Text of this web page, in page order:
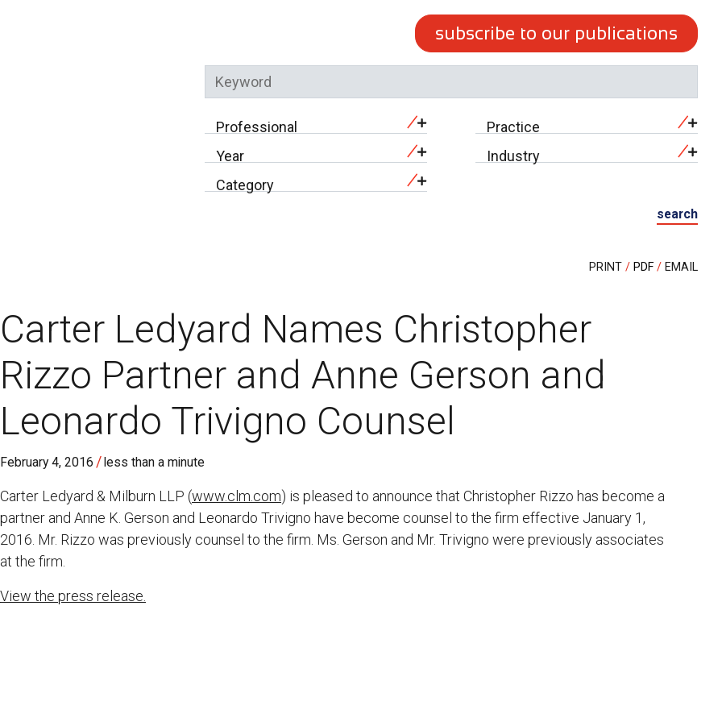
subscribe to our publications
Professional
Practice
Year
Industry
Category
search
PRINT PDF EMAIL
Carter Ledyard Names Christopher
Rizzo Partner and Anne Gerson and
Leonardo Trivigno Counsel
February 4, 2016 / less than a minute
Carter Ledyard & Milburn LLP (www.clm.com) is pleased to announce that Christopher Rizzo has become a
partner and Anne K. Gerson and Leonardo Trivigno have become counsel to the firm effective January 1,
2016. Mr. Rizzo was previously counsel to the firm. Ms. Gerson and Mr. Trivigno were previously associates
at the firm.
View the press release.